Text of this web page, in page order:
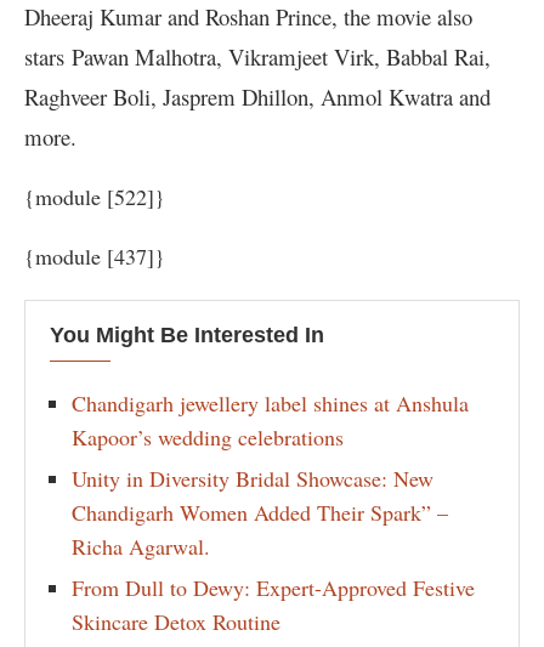
Dheeraj Kumar and Roshan Prince, the movie also
stars Pawan Malhotra, Vikramjeet Virk, Babbal Rai,
Raghveer Boli, Jasprem Dhillon, Anmol Kwatra and
more.
{module [522]}
{module [437]}
You Might Be Interested In
Chandigarh jewellery label shines at Anshula
Kapoor’s wedding celebrations
Unity in Diversity Bridal Showcase: New
Chandigarh Women Added Their Spark” –
Richa Agarwal.
From Dull to Dewy: Expert-Approved Festive
Skincare Detox Routine